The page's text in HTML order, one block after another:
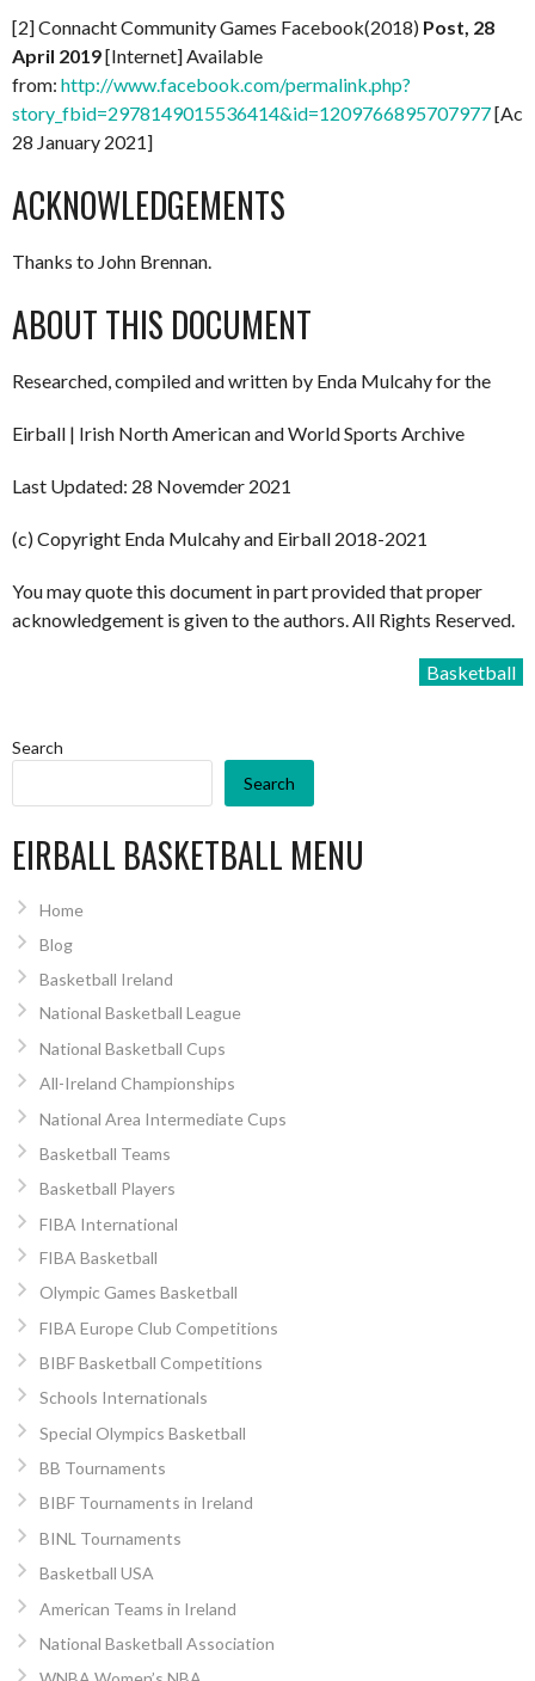
[2] Connacht Community Games Facebook(2018) Post, 28
April 2019[Internet] Available
from: http://www.facebook.com/permalink.php?
story_fbid=2978149015536414&id=1209766895707977
28 January 2021]
ACKNOWLEDGEMENTS
Thanks to John Brennan.
ABOUT THIS DOCUMENT
Researched, compiled and written by Enda Mulcahy for the
Eirball | Irish North American and World Sports Archive
Last Updated: 28 Novemder 2021
(c) Copyright Enda Mulcahy and Eirball 2018-2021
You may quote this document in part provided that proper
acknowledgement is given to the authors. All Rights Reserved.
Basketball
Search
Search
EIRBALL BASKETBALL MENU
Home
Blog
Basketball Ireland
National Basketball League
National Basketball Cups
All-Ireland Championships
National Area Intermediate Cups
Basketball Teams
Basketball Players
FIBA International
FIBA Basketball
Olympic Games Basketball
FIBA Europe Club Competitions
BIBF Basketball Competitions
Schools Internationals
Special Olympics Basketball
BB Tournaments
BIBF Tournaments in Ireland
BINL Tournaments
Basketball USA
American Teams in Ireland
National Basketball Association